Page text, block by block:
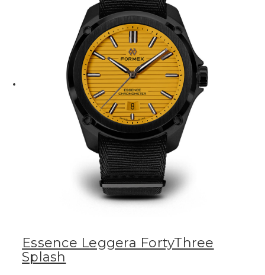
Essence Leggera FortyThree
Splash